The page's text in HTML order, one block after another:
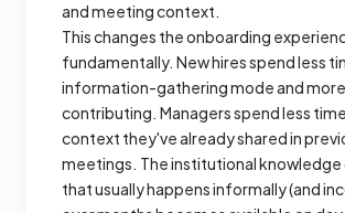
and meeting context.
This changes the onboarding
fundamentally. New hires spend less
information-gathering mode and
contributing. Managers spend less
context they've already shared in
meetings. The institutional
that usually happens informally (and